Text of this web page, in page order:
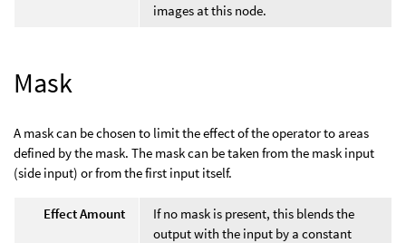
images at this node.
Mask
A mask can be chosen to limit the effect of the operator to areas
defined by the mask. The mask can be taken from the mask input
(side input) or from the first input itself.
Effect Amount
If no mask is present, this blends the
output with the input by a constant